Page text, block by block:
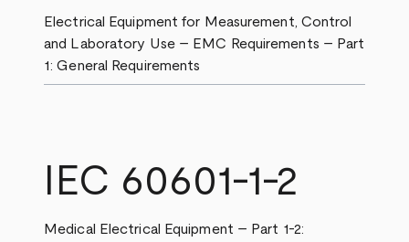
Electrical Equipment for Measurement, Control
and Laboratory Use – EMC Requirements – Part
1: General Requirements
IEC 60601-1-2
Medical Electrical Equipment – Part 1-2: